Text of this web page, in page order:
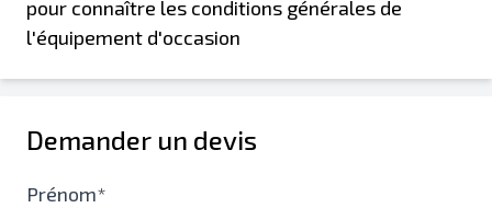
pour connaître les conditions générales de
l'équipement d'occasion
Demander un devis
Prénom*